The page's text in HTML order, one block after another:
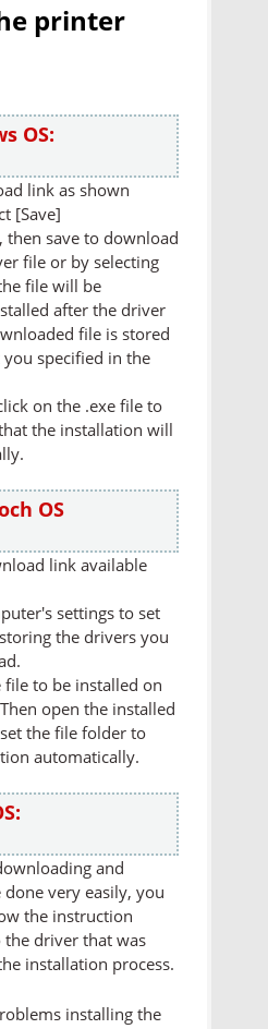
printer
OS:
link as shown
[Save]
then save to download
file or by selecting
file will be
after the driver
file is stored
specified in the
on the .exe file to
the installation will
OS
link available
settings to set
the drivers you
file to be installed on
open the installed
the file folder to
automatically.
and
very easily, you
the instruction
the driver that was
installation process.
installing the